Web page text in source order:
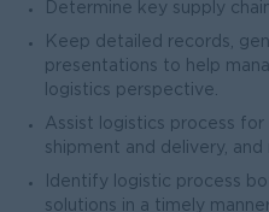
Determine key supply
Keep detailed records,
presentations to help
logistics perspective.
Assist logistics process for
shipment and delivery, and
Identify logistic process
solutions in a timely